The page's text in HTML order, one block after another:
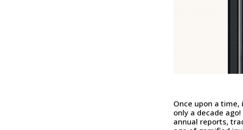
Once upon a
only a decade
annual reports,